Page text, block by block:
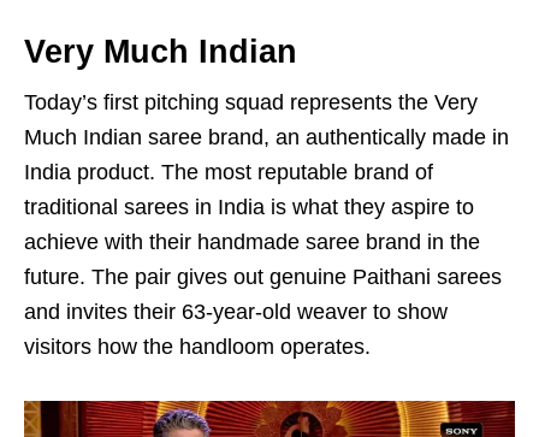
Very Much Indian
Today’s first pitching squad represents the Very
Much Indian saree brand, an authentically made in
India product. The most reputable brand of
traditional sarees in India is what they aspire to
achieve with their handmade saree brand in the
future. The pair gives out genuine Paithani sarees
and invites their 63-year-old weaver to show
visitors how the handloom operates.